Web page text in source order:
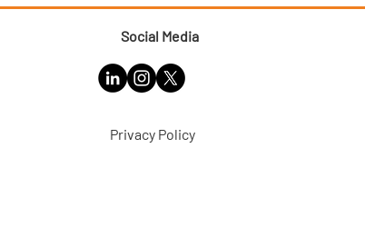
Social Media
Privacy Policy